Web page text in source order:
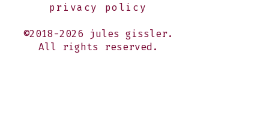
privacy policy
©2018-2026 jules gissler.
All rights reserved.